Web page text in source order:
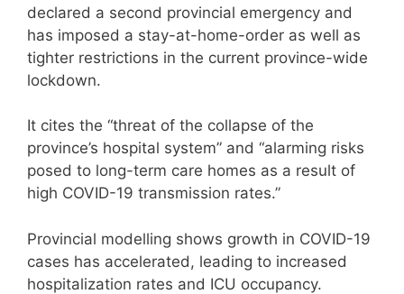
declared a second provincial emergency and
has imposed a stay-at-home-order as well as
tighter restrictions in the current province-wide
lockdown.
It cites the “threat of the collapse of the
province’s hospital system” and “alarming risks
posed to long-term care homes as a result of
high COVID-19 transmission rates.”
Provincial modelling shows growth in COVID-19
cases has accelerated, leading to increased
hospitalization rates and ICU occupancy.